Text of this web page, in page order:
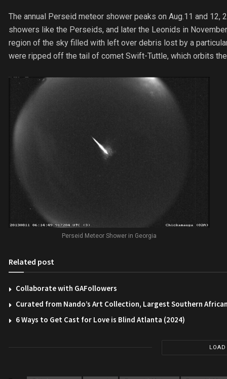
The annual Perseid meteor shower peaks on Aug.11 and
showers like the Perseids, and later the Leonids in
region of the sky filled with left over debris lost by a
were ripped off the tail of comet Swift-Tuttle, which orbits
Perseid Meteor Shower in Georgia
Related post
Collaborate with GAFollowers
Curated from Nando’s Art Collection, Largest Southern
6 Ways to Get Cast for Love is Blind Atlanta (2024)